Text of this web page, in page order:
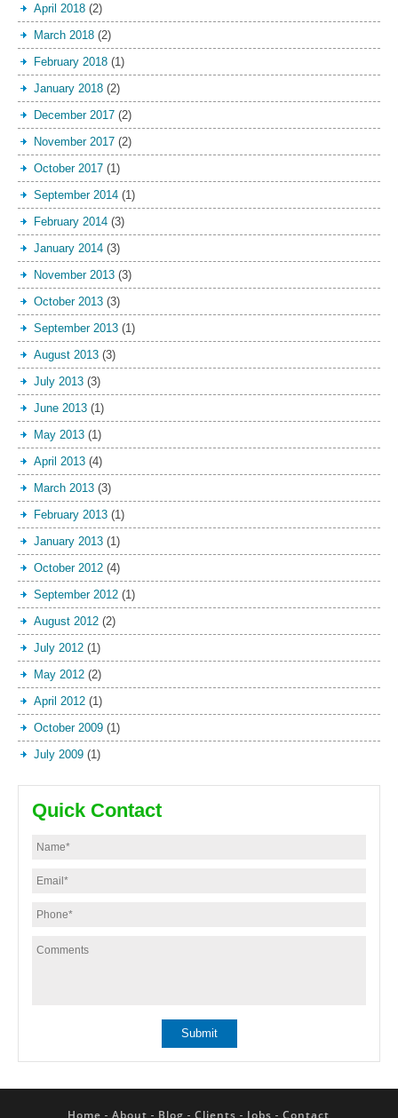
April 2018 (2)
March 2018 (2)
February 2018 (1)
January 2018 (2)
December 2017 (2)
November 2017 (2)
October 2017 (1)
September 2014 (1)
February 2014 (3)
January 2014 (3)
November 2013 (3)
October 2013 (3)
September 2013 (1)
August 2013 (3)
July 2013 (3)
June 2013 (1)
May 2013 (1)
April 2013 (4)
March 2013 (3)
February 2013 (1)
January 2013 (1)
October 2012 (4)
September 2012 (1)
August 2012 (2)
July 2012 (1)
May 2012 (2)
April 2012 (1)
October 2009 (1)
July 2009 (1)
Quick Contact
Home About Blog Clients Jobs Contact